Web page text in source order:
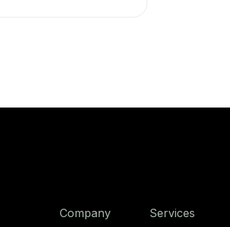
Company Services